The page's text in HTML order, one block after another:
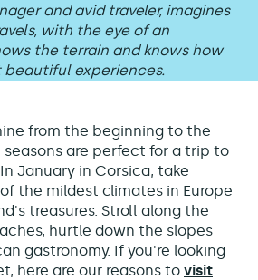
and avid traveler, imagines
with the eye of an
the terrain and knows how
beautiful experiences.
from the beginning to the
seasons are perfect for a trip to
January in Corsica, take
the mildest climates in Europe
treasures. Stroll along the
hurtle down the slopes
gastronomy. If you're looking
here are our reasons to visit